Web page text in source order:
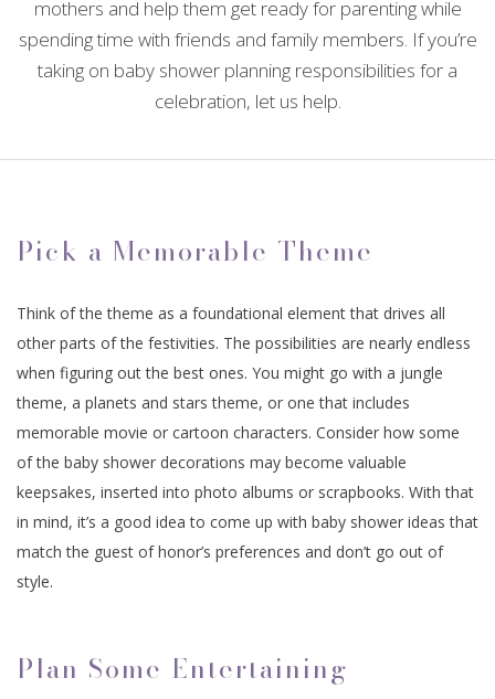
FAQ
BABY SHOWERS
BAR MITZVAH
DESSERT TABLES
ANNIVERSARY PARTY
VOW RENEWALS
SWEET SIXTEEN
CONFERENCES
TEAM BUILDING
HOLIDAY PARTY
EVENTS
SPIRITUAL EVENTS
BABY NAMING
BAPTISM
CONTACT
mothers and help them get ready for parenting while
spending time with friends and family members. If you’re
taking on baby shower planning responsibilities for a
celebration, let us help.
Pick a Memorable Theme
Think of the theme as a foundational element that drives all
other parts of the festivities. The possibilities are nearly endless
when figuring out the best ones. You might go with a jungle
theme, a planets and stars theme, or one that includes
memorable movie or cartoon characters. Consider how some
of the baby shower decorations may become valuable
keepsakes, inserted into photo albums or scrapbooks. With that
in mind, it’s a good idea to come up with baby shower ideas that
match the guest of honor’s preferences and don’t go out of
style.
Plan Some Entertaining